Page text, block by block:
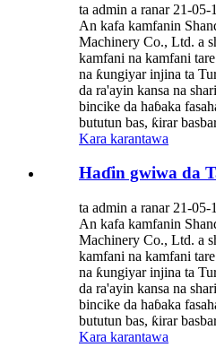
ta admin a ranar 21-05-
An kafa kamfanin
Machinery Co., Ltd. a
kamfani na kamfani
na ƙungiyar injina ta
da ra'ayin kansa na
bincike da haɓaka
bututun bas, ƙirar
Kara karantawa
Haɗin gwiwa da
ta admin a ranar 21-05-
An kafa kamfanin
Machinery Co., Ltd. a
kamfani na kamfani
na ƙungiyar injina ta
da ra'ayin kansa na
bincike da haɓaka
bututun bas, ƙirar
Kara karantawa